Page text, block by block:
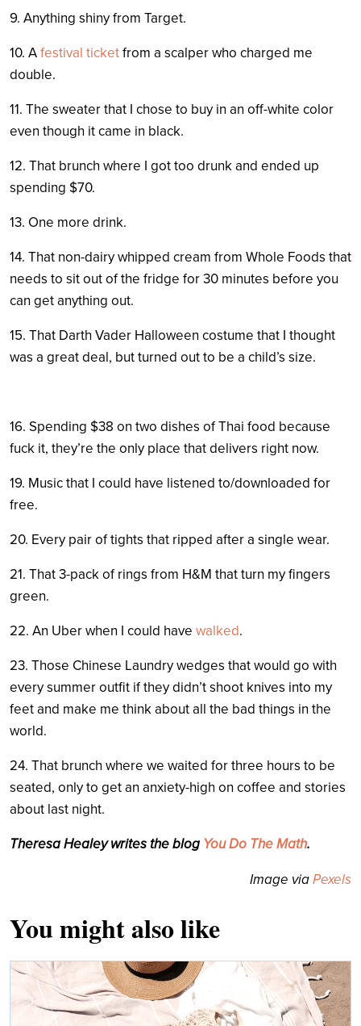
9. Anything shiny from Target.
10. Afestival ticketfrom a scalper who charged me
double.
11. The sweater that I chose to buy in an off-white color
even though it came in black.
12. That brunch where I got too drunk and ended up
spending $70.
13. One more drink.
14. That non-dairy whipped cream from Whole Foods that
needs to sit out of the fridge for 30 minutes before you
can get anything out.
15. That Darth Vader Halloween costume that I thought
was a great deal, but turned out to be a child’s size.
16. Spending $38 on two dishes of Thai food because
fuck it, they’re the only place that delivers right now.
19. Music that I could have listened to/downloaded for
free.
20. Every pair of tights that ripped after a single wear.
21. That 3-pack of rings from H&M that turn my fingers
green.
22. An Uber when I could have walked.
23. Those Chinese Laundry wedges that would go with
every summer outfit if they didn’t shoot knives into my
feet and make me think about all the bad things in the
world.
24. That brunch where we waited for three hours to be
seated, only to get an anxiety-high on coffee and stories
about last night.
Theresa Healey writes the blog You Do The Math.
Image viaPexels
You might also like